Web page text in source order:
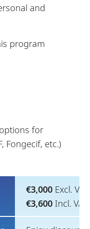
and
program
for
Fongecif, etc.)
€3,000 Excl. VAT
€3,600 Incl.